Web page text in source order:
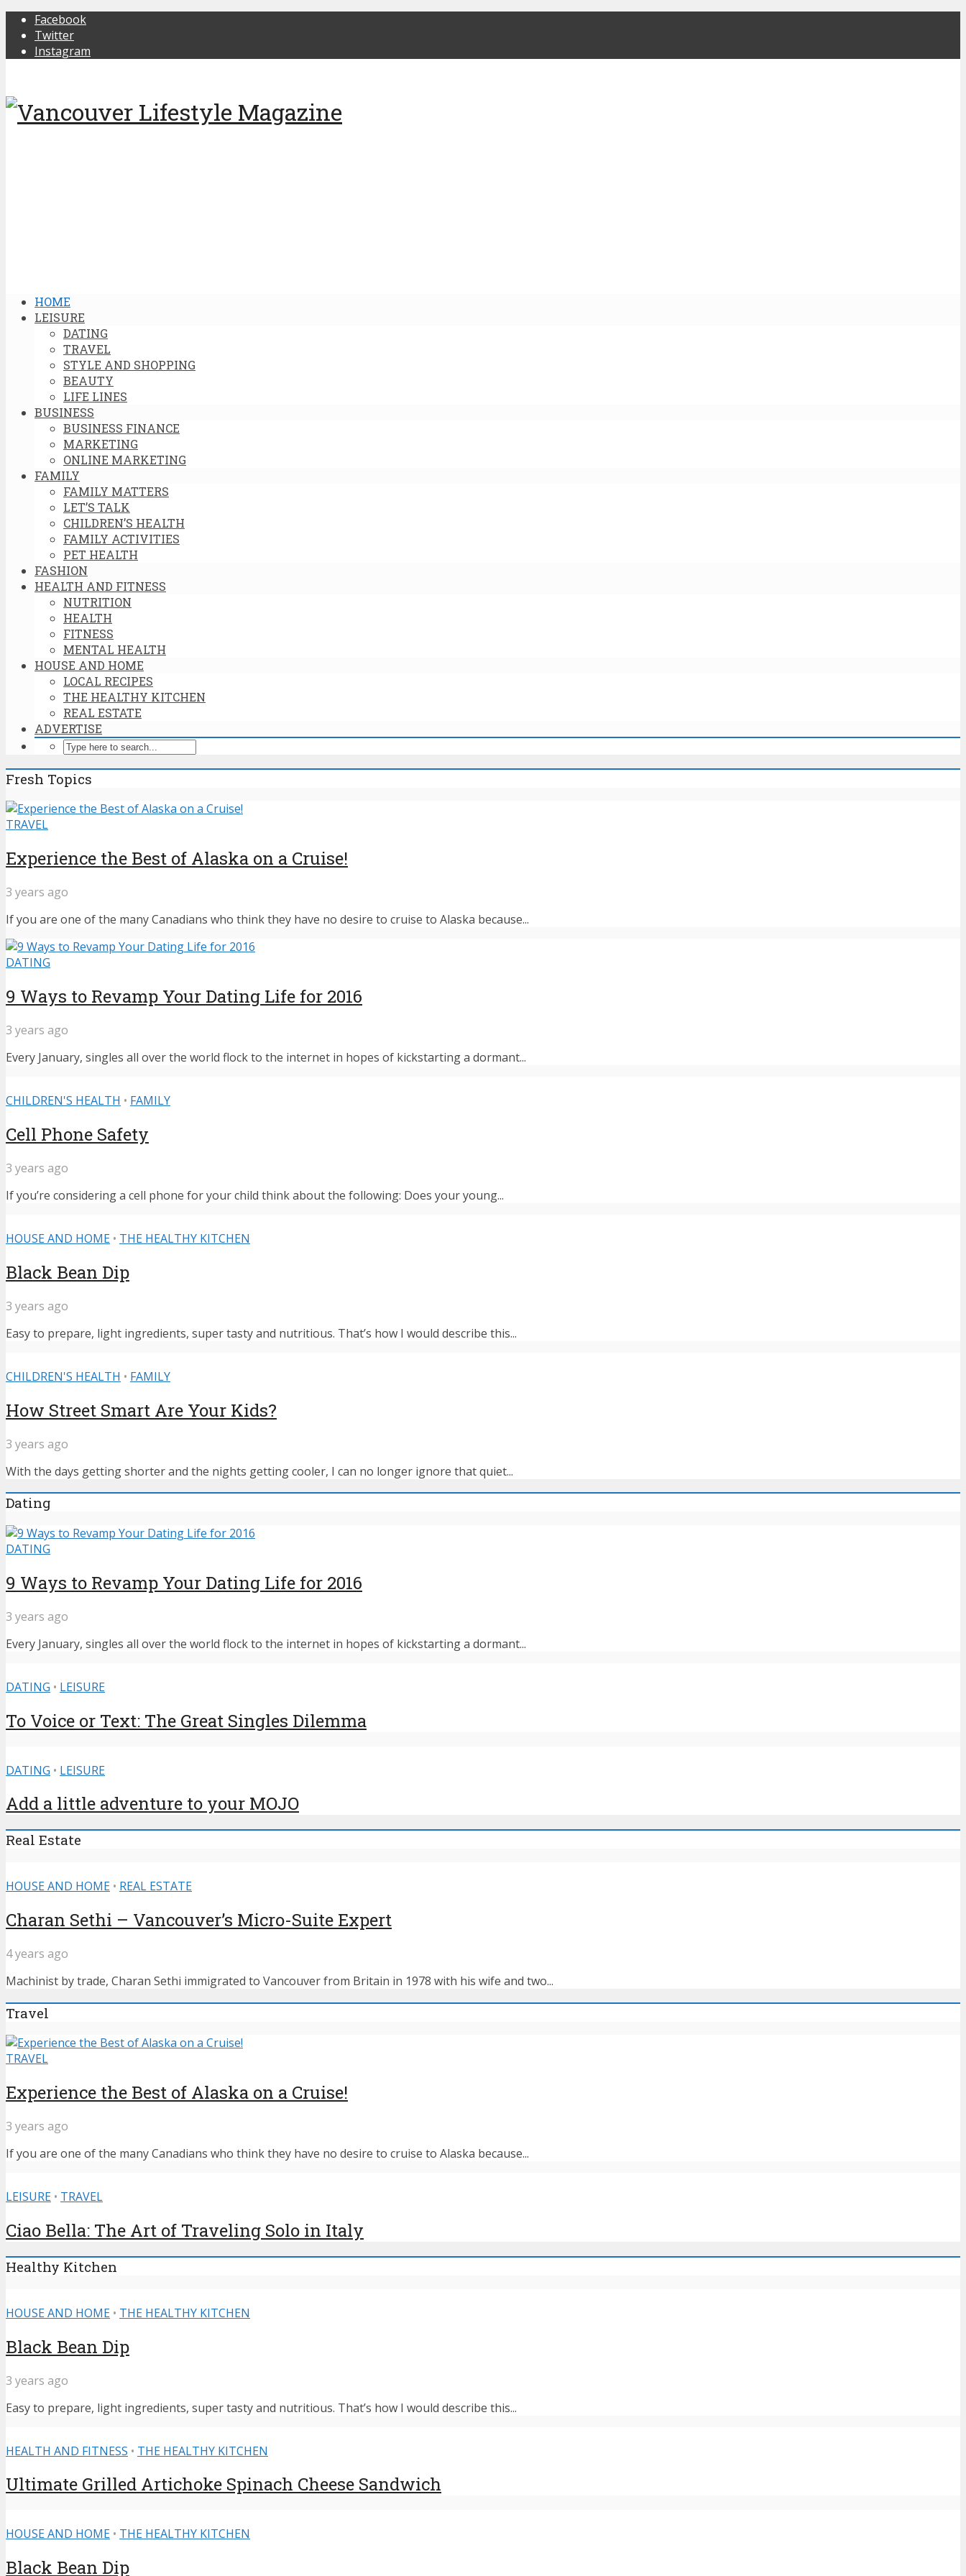
Facebook
Twitter
Instagram
HOME
LEISURE
DATING
TRAVEL
STYLE AND SHOPPING
BEAUTY
LIFE LINES
BUSINESS
BUSINESS FINANCE
MARKETING
ONLINE MARKETING
FAMILY
FAMILY MATTERS
LET’S TALK
CHILDREN’S HEALTH
FAMILY ACTIVITIES
PET HEALTH
FASHION
HEALTH AND FITNESS
NUTRITION
HEALTH
FITNESS
MENTAL HEALTH
HOUSE AND HOME
LOCAL RECIPES
THE HEALTHY KITCHEN
REAL ESTATE
ADVERTISE
Fresh Topics
TRAVEL
Experience the Best of Alaska on a Cruise!
3 years ago
If you are one of the many Canadians who think they have no desire to cruise to Alaska because...
DATING
9 Ways to Revamp Your Dating Life for 2016
3 years ago
Every January, singles all over the world flock to the internet in hopes of kickstarting a dormant...
CHILDREN'S HEALTH • FAMILY
Cell Phone Safety
3 years ago
If you’re considering a cell phone for your child think about the following: Does your young...
HOUSE AND HOME • THE HEALTHY KITCHEN
Black Bean Dip
3 years ago
Easy to prepare, light ingredients, super tasty and nutritious. That’s how I would describe this...
CHILDREN'S HEALTH • FAMILY
How Street Smart Are Your Kids?
3 years ago
With the days getting shorter and the nights getting cooler, I can no longer ignore that quiet...
Dating
DATING
9 Ways to Revamp Your Dating Life for 2016
3 years ago
Every January, singles all over the world flock to the internet in hopes of kickstarting a dormant...
DATING • LEISURE
To Voice or Text: The Great Singles Dilemma
DATING • LEISURE
Add a little adventure to your MOJO
Real Estate
HOUSE AND HOME • REAL ESTATE
Charan Sethi – Vancouver’s Micro-Suite Expert
4 years ago
Machinist by trade, Charan Sethi immigrated to Vancouver from Britain in 1978 with his wife and two...
Travel
TRAVEL
Experience the Best of Alaska on a Cruise!
3 years ago
If you are one of the many Canadians who think they have no desire to cruise to Alaska because...
LEISURE • TRAVEL
Ciao Bella: The Art of Traveling Solo in Italy
Healthy Kitchen
HOUSE AND HOME • THE HEALTHY KITCHEN
Black Bean Dip
3 years ago
Easy to prepare, light ingredients, super tasty and nutritious. That’s how I would describe this...
HEALTH AND FITNESS • THE HEALTHY KITCHEN
Ultimate Grilled Artichoke Spinach Cheese Sandwich
HOUSE AND HOME • THE HEALTHY KITCHEN
Black Bean Dip